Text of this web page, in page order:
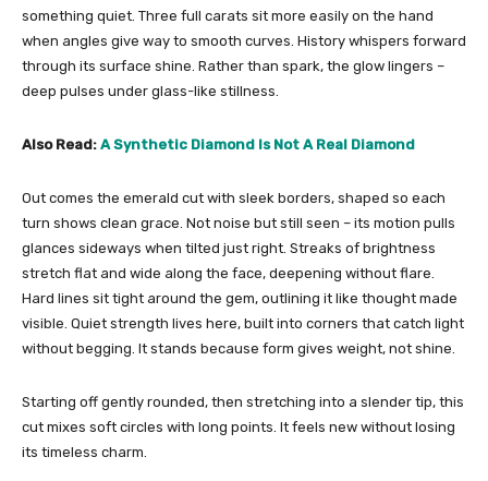
something quiet. Three full carats sit more easily on the hand
when angles give way to smooth curves. History whispers forward
through its surface shine. Rather than spark, the glow lingers –
deep pulses under glass-like stillness.
Also Read: A Synthetic Diamond Is Not A Real Diamond
Out comes the emerald cut with sleek borders, shaped so each
turn shows clean grace. Not noise but still seen – its motion pulls
glances sideways when tilted just right. Streaks of brightness
stretch flat and wide along the face, deepening without flare.
Hard lines sit tight around the gem, outlining it like thought made
visible. Quiet strength lives here, built into corners that catch light
without begging. It stands because form gives weight, not shine.
Starting off gently rounded, then stretching into a slender tip, this
cut mixes soft circles with long points. It feels new without losing
its timeless charm.